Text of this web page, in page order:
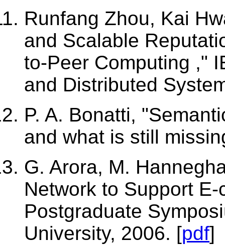
Runfang Zhou, Kai
and Scalable
to-Peer Computing ,"
and Distributed
P. A. Bonatti,
and what is still
G. Arora, M.
Network to Support
Postgraduate
University, 2006. [pdf]